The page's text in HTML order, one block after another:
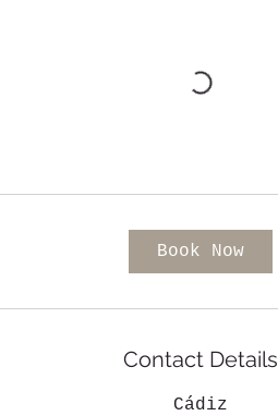
Book Now
Contact Details
Cádiz